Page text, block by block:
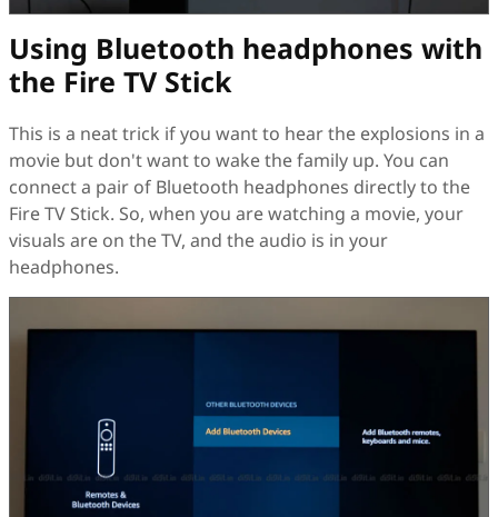
Using Bluetooth headphones with
the Fire TV Stick
This is a neat trick if you want to hear the explosions in a
movie but don't want to wake the family up. You can
connect a pair of Bluetooth headphones directly to the
Fire TV Stick. So, when you are watching a movie, your
visuals are on the TV, and the audio is in your
headphones.